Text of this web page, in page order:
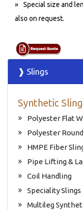
Special size and
also on request.
❱ Slings
Synthetic
Polyester Flat
Polyester
HMPE Fiber
Pipe Lifting &
Coil Handling
Speciality Slings
Multileg